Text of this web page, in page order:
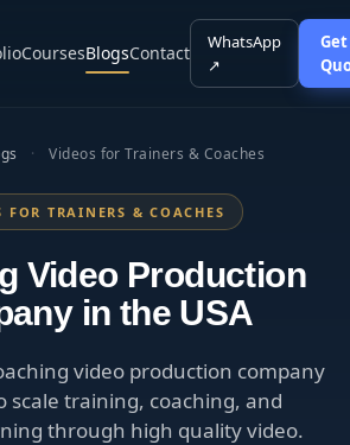
CoursesBlogsContact
WhatsApp
↗
· Videos for Trainers & Coaches
FOR TRAINERS & COACHES
Video Production
in the USA
video production company
scale training, coaching, and
through high quality video.